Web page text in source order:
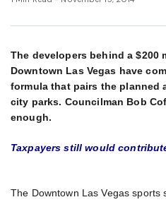
The developers behind a
Downtown Las Vegas have
formula that pairs the planned
city parks. Councilman Bob
enough.
Taxpayers still would
The Downtown Las Vegas sports